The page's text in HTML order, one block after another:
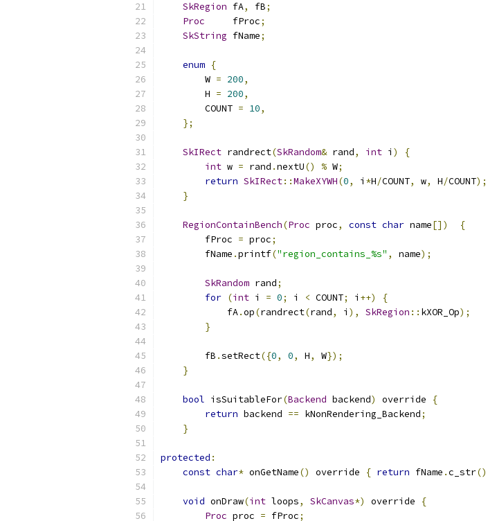
SkRegion fA, fB;
Proc
     fProc
;
SkString fName;
enum {
        W
= 200,
        H
= 200,
        COUNT
= 10,
};
SkIRect randrect(SkRandom& rand, int i )
{
int w = rand .nextU() % W;
return SkIRect::MakeXYWH(0, i *H/COUNT, w, H/COUNT);
}
RegionContainBench(Proc proc, const char name[])
{
        fProc
= proc;
        fName
.printf("region_contains_%s" , name);
SkRandom rand;
for (int i = 0; i < COUNT; i ++)
{
            fA
.op(randrect(rand, i ), SkRegion :: kXOR_Op);
}
        fB
.setRect({0, 0, H, W});
}
bool isSuitableFor(Backend backend) override
{
return backend == kNonRendering_Backend;
}
protected :
const char* onGetName() override { return fName .c_str
void onDraw(int loops, SkCanvas*) override
{
Proc proc = fProc;